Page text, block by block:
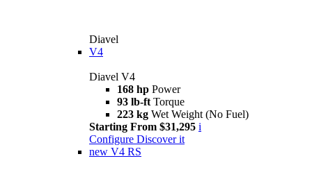
Diavel
V4
Diavel V4
168 hp Power
93 lb-ft Torque
223 kg Wet Weight (No Fuel)
Starting From $31,295 i
Configure Discover it
new V4 RS